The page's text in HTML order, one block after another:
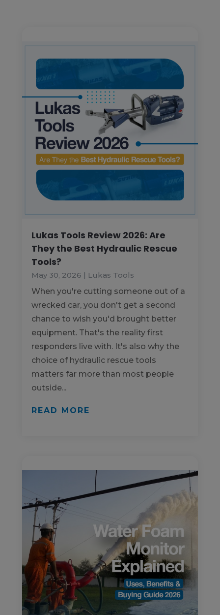
Lukas Tools Review 2026: Are
They the Best Hydraulic Rescue
Tools?
May 30, 2026 | Lukas Tools
When you're cutting someone out of a
wrecked car, you don't get a second
chance to wish you'd brought better
equipment. That's the reality first
responders live with. It's also why the
choice of hydraulic rescue tools
matters far more than most people
outside...
READ MORE